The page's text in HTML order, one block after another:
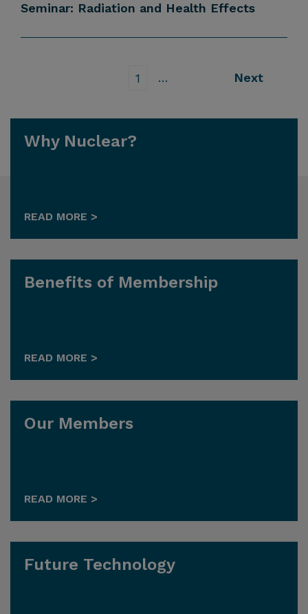
Seminar: Radiation and Health Effects
1 … Next
Why Nuclear?
READ MORE >
Benefits of Membership
READ MORE >
Our Members
READ MORE >
Future Technology